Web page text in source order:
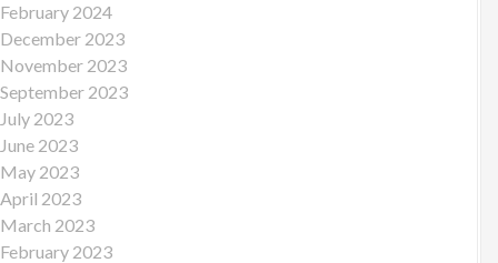
February 2024
December 2023
November 2023
September 2023
July 2023
June 2023
May 2023
April 2023
March 2023
February 2023